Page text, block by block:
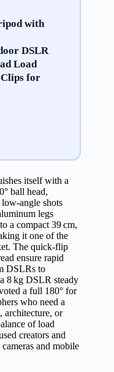
with
DSLR
Load
for
itself with a
ball head,
shots
legs
a compact 39 cm,
it one of the
The quick‑flip
ensure rapid
DSLRs to
8 kg DSLR steady
a full 180° for
who need a
architecture, or
of load
creators and
and mobile